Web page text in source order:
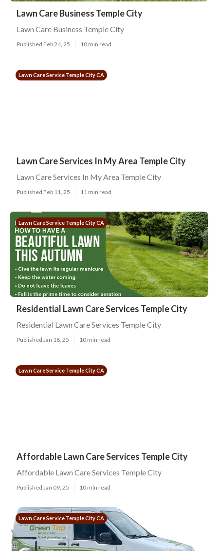
Lawn Care Business Temple City
Lawn Care Business Temple City
Published Feb 24, 25 10 min read
Lawn Care Service Temple City CA
Lawn Care Services In My Area Temple City
Lawn Care Services In My Area Temple City
Published Feb 11, 25 11 min read
Lawn Care Service Temple City CA
Residential Lawn Care Services Temple City
Residential Lawn Care Services Temple City
Published Jan 18, 25 10 min read
Lawn Care Service Temple City CA
Affordable Lawn Care Services Temple City
Affordable Lawn Care Services Temple City
Published Jan 09, 25 10 min read
Lawn Care Service Temple City CA